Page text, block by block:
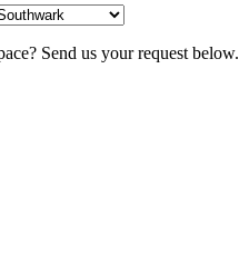
Send us your request below.